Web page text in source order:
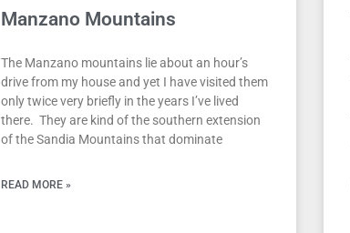
Manzano Mountains
The Manzano mountains lie about an hour’s
drive from my house and yet I have visited them
only twice very briefly in the years I’ve lived
there. They are kind of the southern extension
of the Sandia Mountains that dominate
READ MORE »